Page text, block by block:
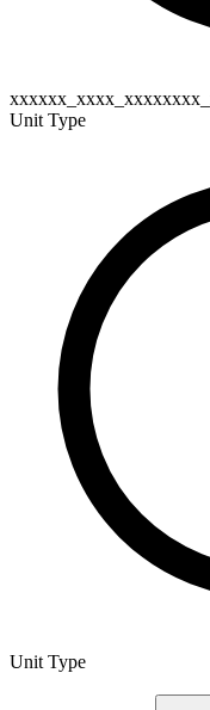
Unit Type
Unit Type